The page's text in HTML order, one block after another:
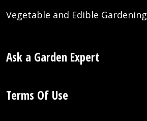
Vegetable and Edible Gardening
Ask a Garden Expert
Terms Of Use